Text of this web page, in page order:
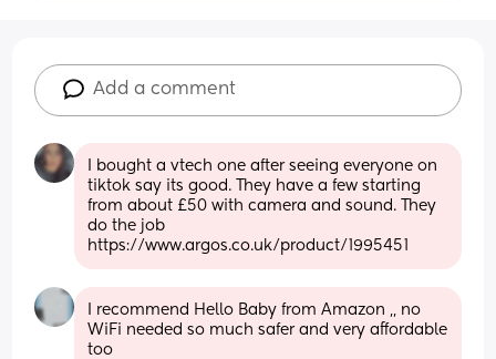
Add a comment
I bought a vtech one after seeing everyone on
tiktok say its good. They have a few starting
from about £50 with camera and sound. They
do the job
https://www.argos.co.uk/product/1995451
I recommend Hello Baby from Amazon ,, no
WiFi needed so much safer and very affordable
too